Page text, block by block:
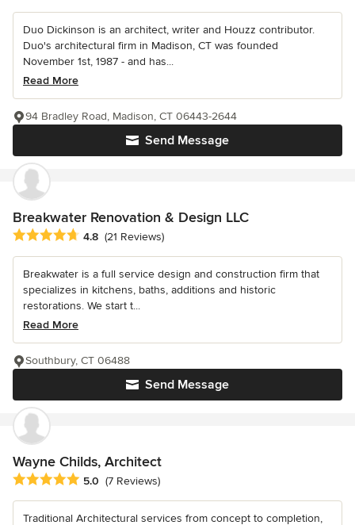
Duo Dickinson is an architect, writer and Houzz contributor.
Duo's architectural firm in Madison, CT was founded
November 1st, 1987 - and has...
Read More
Send Message
94 Bradley Road, Madison, CT 06443-2644
Breakwater Renovation & Design LLC
Average rating: 4.8 out of 5 stars
4.8 (21 Reviews)
Breakwater is a full service design and construction firm that
specializes in kitchens, baths, additions and historic
restorations. We start t...
Read More
Send Message
Southbury, CT 06488
Wayne Childs, Architect
Average rating: 5 out of 5 stars
5.0 (7 Reviews)
Traditional Architectural services from concept to completion,